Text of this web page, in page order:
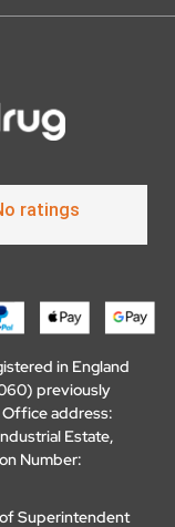
in England
previously
address:
Estate,
Number:
Superintendent